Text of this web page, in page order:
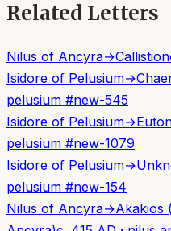
Related Letters
Nilus of Ancyra→Callistion
Isidore of Pelusium→
pelusium #new-545
Isidore of Pelusium→
pelusium #new-1079
Isidore of Pelusium→
pelusium #new-154
Nilus of Ancyra→Akakios